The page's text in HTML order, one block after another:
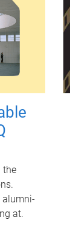
the
alumni-
at.